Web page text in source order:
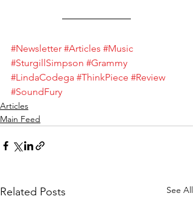
#Newsletter #Articles #Music
#SturgillSimpson #Grammy
#LindaCodega #ThinkPiece #Review
#SoundFury
Articles
Main Feed
Related Posts See All